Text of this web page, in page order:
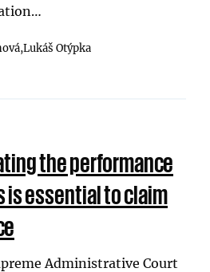
Lukáš Otýpka
the performance
is essential to claim
Administrative Court